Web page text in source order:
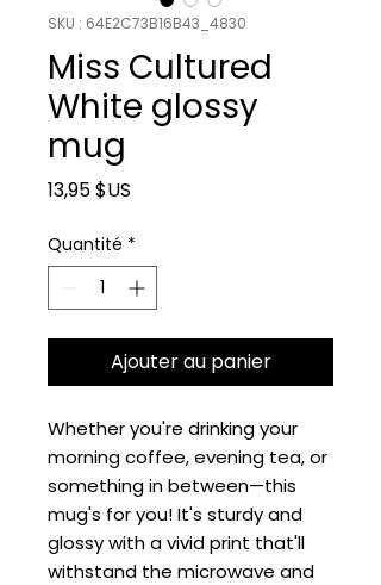
SKU : 64E2C73B16B43_4830
Miss Cultured
White glossy
mug
13,95 $US
Quantité *
Ajouter au panier
Whether you're drinking your
morning coffee, evening tea, or
something in between—this
mug's for you! It's sturdy and
glossy with a vivid print that'll
withstand the microwave and